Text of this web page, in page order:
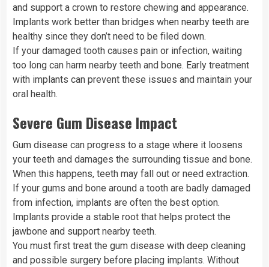
and support a crown to restore chewing and appearance.
Implants work better than bridges when nearby teeth are
healthy since they don’t need to be filed down.
If your damaged tooth causes pain or infection, waiting
too long can harm nearby teeth and bone. Early treatment
with implants can prevent these issues and maintain your
oral health.
Severe Gum Disease Impact
Gum disease can progress to a stage where it loosens
your teeth and damages the surrounding tissue and bone.
When this happens, teeth may fall out or need extraction.
If your gums and bone around a tooth are badly damaged
from infection, implants are often the best option.
Implants provide a stable root that helps protect the
jawbone and support nearby teeth.
You must first treat the gum disease with deep cleaning
and possible surgery before placing implants. Without